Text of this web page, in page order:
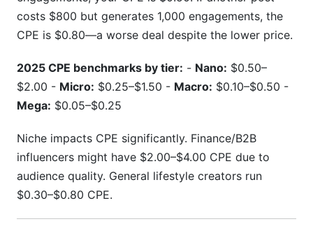
costs $800 but generates 1,000 engagements, the
CPE is $0.80—a worse deal despite the lower price.
2025 CPE benchmarks by tier: - Nano: $0.50–
$2.00 - Micro: $0.25–$1.50 - Macro: $0.10–$0.50 -
Mega: $0.05–$0.25
Niche impacts CPE significantly. Finance/B2B
influencers might have $2.00–$4.00 CPE due to
audience quality. General lifestyle creators run
$0.30–$0.80 CPE.